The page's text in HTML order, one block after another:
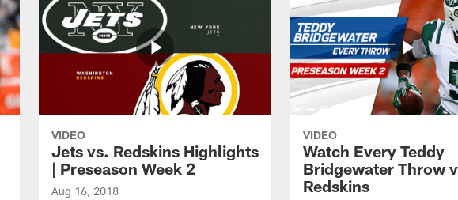
VIDEO
Jets vs. Redskins Highlights
| Preseason Week 2
Aug 16, 2018
VIDEO
Watch Every Teddy
Bridgewater Throw
Redskins